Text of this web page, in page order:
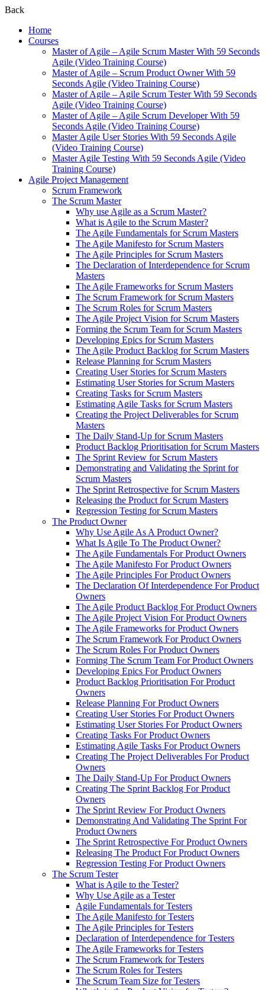
Back
Home
Courses
Master of Agile – Agile Scrum Master With 59 Seconds
Agile (Video Training Course)
Master of Agile – Scrum Product Owner With 59
Seconds Agile (Video Training Course)
Master of Agile – Agile Scrum Tester With 59 Seconds
Agile (Video Training Course)
Master of Agile – Agile Scrum Developer With 59
Seconds Agile (Video Training Course)
Master Agile User Stories With 59 Seconds Agile
(Video Training Course)
Master Agile Testing With 59 Seconds Agile (Video
Training Course)
Agile Project Management
Scrum Framework
The Scrum Master
Why use Agile as a Scrum Master?
What is Agile to the Scrum Master?
The Agile Fundamentals for Scrum Masters
The Agile Manifesto for Scrum Masters
The Agile Principles for Scrum Masters
The Declaration of Interdependence for Scrum
Masters
The Agile Frameworks for Scrum Masters
The Scrum Framework for Scrum Masters
The Scrum Roles for Scrum Masters
The Agile Project Vision for Scrum Masters
Forming the Scrum Team for Scrum Masters
Developing Epics for Scrum Masters
The Agile Product Backlog for Scrum Masters
Release Planning for Scrum Masters
Creating User Stories for Scrum Masters
Estimating User Stories for Scrum Masters
Creating Tasks for Scrum Masters
Estimating Agile Tasks for Scrum Masters
Creating the Project Deliverables for Scrum
Masters
The Daily Stand-Up for Scrum Masters
Product Backlog Prioritisation for Scrum Masters
The Sprint Review for Scrum Masters
Demonstrating and Validating the Sprint for
Scrum Masters
The Sprint Retrospective for Scrum Masters
Releasing the Product for Scrum Masters
Regression Testing for Scrum Masters
The Product Owner
Why Use Agile As A Product Owner?
What Is Agile To The Product Owner?
The Agile Fundamentals For Product Owners
The Agile Manifesto For Product Owners
The Agile Principles For Product Owners
The Declaration Of Interdependence For Product
Owners
The Agile Product Backlog For Product Owners
The Agile Project Vision For Product Owners
The Agile Frameworks for Product Owners
The Scrum Framework For Product Owners
The Scrum Roles For Product Owners
Forming The Scrum Team For Product Owners
Developing Epics For Product Owners
Product Backlog Prioritisation For Product
Owners
Release Planning For Product Owners
Creating User Stories For Product Owners
Estimating User Stories For Product Owners
Creating Tasks For Product Owners
Estimating Agile Tasks For Product Owners
Creating The Project Deliverables For Product
Owners
The Daily Stand-Up For Product Owners
Creating The Sprint Backlog For Product
Owners
The Sprint Review For Product Owners
Demonstrating And Validating The Sprint For
Product Owners
The Sprint Retrospective For Product Owners
Releasing The Product For Product Owners
Regression Testing For Product Owners
The Scrum Tester
What is Agile to the Tester?
Why Use Agile as a Tester
Agile Fundamentals for Testers
The Agile Manifesto for Testers
The Agile Principles for Testers
Declaration of Interdependence for Testers
The Agile Frameworks for Testers
The Scrum Framework for Testers
The Scrum Roles for Testers
The Scrum Team Size for Testers